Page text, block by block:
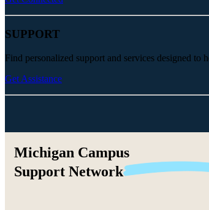
SUPPORT
Find personalized support and services designed to
Get Assistance
Michigan Campus
Support Network